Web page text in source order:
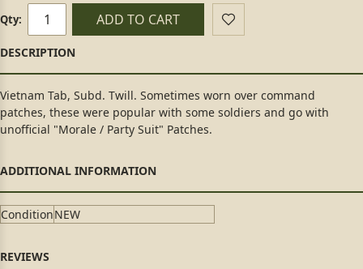
Qty: ADD TO CART
Vietnam Tab, Subd. Twill. Sometimes worn over command
patches, these were popular with some soldiers and go with
unofficial "Morale / Party Suit" Patches.
ConditionNEW